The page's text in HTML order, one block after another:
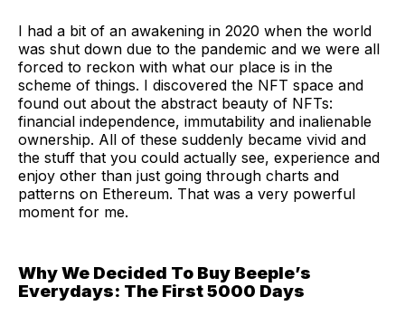
I had a bit of an awakening in 2020 when the world
was shut down due to the pandemic and we were all
forced to reckon with what our place is in the
scheme of things. I discovered the NFT space and
found out about the abstract beauty of NFTs:
financial independence, immutability and inalienable
ownership. All of these suddenly became vivid and
the stuff that you could actually see, experience and
enjoy other than just going through charts and
patterns on Ethereum. That was a very powerful
moment for me.
Why We Decided To Buy Beeple’s
Everydays: The First 5000 Days